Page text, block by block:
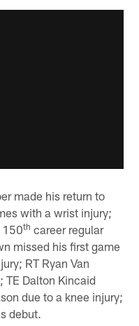
made his return to
with a wrist injury;
150th career regular
missed his first game
RT Ryan Van
TE Dalton Kincaid
due to a knee injury;
debut.